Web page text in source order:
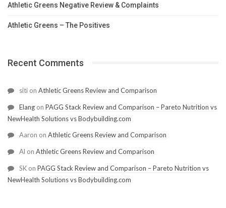
Athletic Greens Negative Review & Complaints
Athletic Greens – The Positives
Recent Comments
siti on Athletic Greens Review and Comparison
Elang on PAGG Stack Review and Comparison – Pareto Nutrition vs
NewHealth Solutions vs Bodybuilding.com
Aaron on Athletic Greens Review and Comparison
Al on Athletic Greens Review and Comparison
SK on PAGG Stack Review and Comparison – Pareto Nutrition vs
NewHealth Solutions vs Bodybuilding.com